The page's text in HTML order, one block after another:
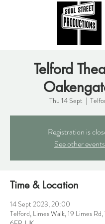
Telford
Thu 14 Sept
  |
Registration is
See other events
Time & Location
14 Sept 2023, 20:00
Telford, Limes Walk, 19 Limes